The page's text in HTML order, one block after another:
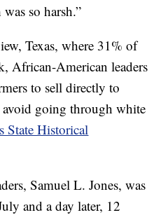
so harsh.”
Texas, where 31% of
African-American leaders
to sell directly to
avoid going through white
State Historical
Samuel L. Jones, was
and a day later, 12